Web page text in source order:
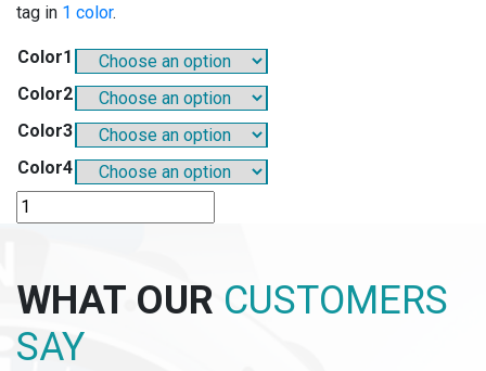
tag in 1 color.
Color1
Color2
Color3
Color4
SO802A4
-
OP-
TAG
COLORS
WHAT OUR CUSTOMERS
SAY